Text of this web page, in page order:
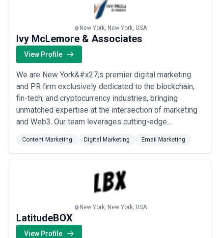
New York, New York, USA
Ivy McLemore & Associates
View Profile
We are New York&#x27;s premier digital marketing
and PR firm exclusively dedicated to the blockchain,
fin-tech, and cryptocurrency industries, bringing
unmatched expertise at the intersection of marketing
and Web3. Our team leverages cutting-edge
knowledge of crypto that no other agency can match —
helping projects attract investors and build lasting
brand authority. From content and email mar...
Content Marketing Digital Marketing Email Marketing
New York, New York, USA
LatitudeBOX
View Profile